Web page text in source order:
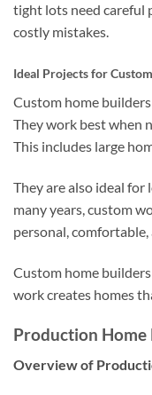
tight lots need careful
costly mistakes.
Ideal Projects for
Custom home
They work best when
This includes large
They are also ideal for
many years, custom
personal,
Custom home
work creates homes
Production Home
Overview of